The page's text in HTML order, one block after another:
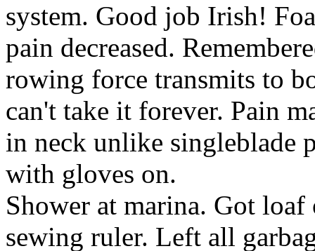
system. Good job Irish!
pain decreased.
rowing force transmits to
can't take it forever. Pain
in neck unlike singleblade
with gloves on.
Shower at marina. Got
sewing ruler. Left all